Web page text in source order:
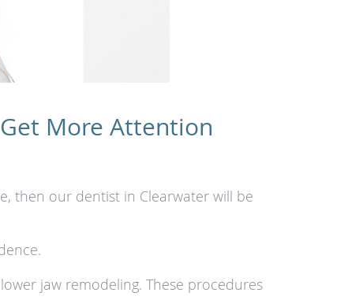
More Attention
then our dentist in Clearwater will be
jaw remodeling. These procedures